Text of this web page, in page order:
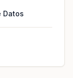
Datos